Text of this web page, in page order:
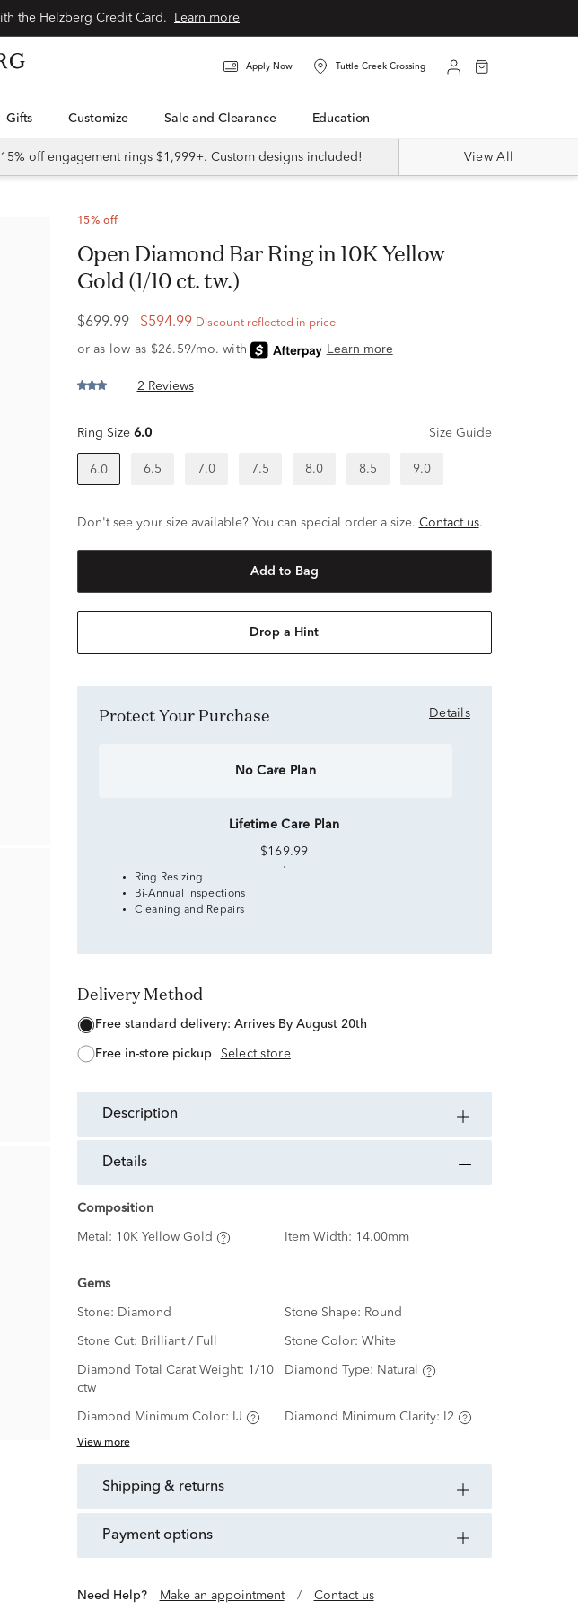
Learn more
Apply Now Tuttle Creek Crossing
Gifts Customize Sale and Clearance Education
15% off engagement rings $1,999+. Custom designs included! View All
15% off
Open Diamond Bar Ring in 10K Yellow
Gold (1/10 ct. tw.)
$699.99 $594.99 Discount reflected in price
2 Reviews
Ring Size 6.0 Size Guide
6.0 6.5 7.0 7.5 8.0 8.5 9.0
Don't see your size available? You can special order a size. Contact us.
Add to Bag
Drop a Hint
Protect Your Purchase Details
No Care Plan
Lifetime Care Plan
$169.99
Ring Resizing
Bi-Annual Inspections
Cleaning and Repairs
Delivery Method
free standard delivery: Arrives By August 20th
free in-store pickup Select store
description
details
Composition
Metal: 10K Yellow Gold Item Width: 14.00mm
Gems
Stone: Diamond Stone Shape: Round
Stone Cut: Brilliant / Full Stone Color: White
Diamond Total Carat Weight: 1/10
ctw
Diamond Type: Natural
Diamond Minimum Color: IJ Diamond Minimum Clarity: I2
View more
shipping & returns
payment options
Need Help? Make an appointment / Contact us